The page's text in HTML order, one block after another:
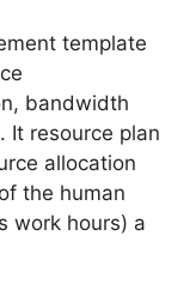
template
bandwidth
It resource plan
allocation
the human
work hours) a